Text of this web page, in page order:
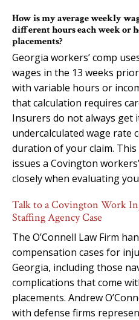
How is my average weekly
different hours each week or
placements?
Georgia workers’ comp
wages in the 13 weeks
with variable hours or
that calculation requires
Insurers do not always get
undercalculated wage rate
duration of your claim.
issues a Covington
closely when evaluating
Talk to a Covington Work
Staffing Agency Case
The O’Connell Law Firm
compensation cases for
Georgia, including those
complications that come
placements. Andrew
with defense firms